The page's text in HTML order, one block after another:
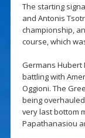
The starting
and Antonis
championship,
course, which
Germans Hubert
battling with
Oggioni. The
being
very last bottom
Papathanasiou